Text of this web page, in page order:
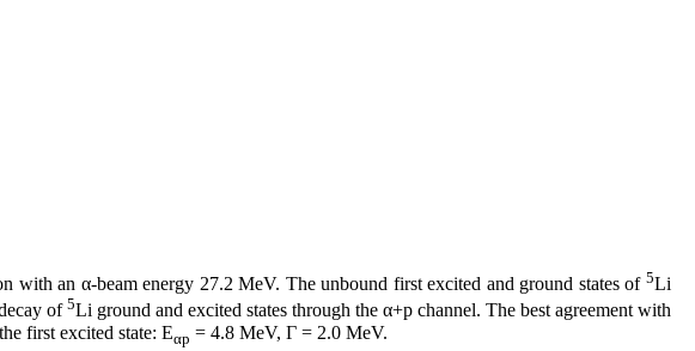
with an α-beam energy 27.2 MeV. The unbound first excited and ground states of5Li
of 5Li ground and excited states through the α+p channel. The best agreement with
first excited state: Еαp = 4.8 MeV, Γ = 2.0 MeV.